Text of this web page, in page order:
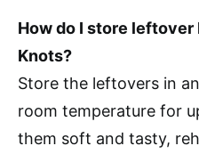
How do I store leftover
Knots?
Store the leftovers in
room temperature for
them soft and tasty,